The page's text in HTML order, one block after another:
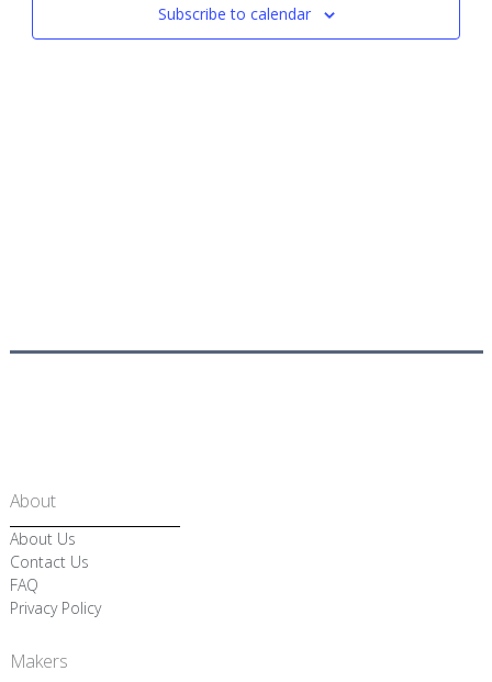
Subscribe to calendar
About
About Us
Contact Us
FAQ
Privacy Policy
Makers